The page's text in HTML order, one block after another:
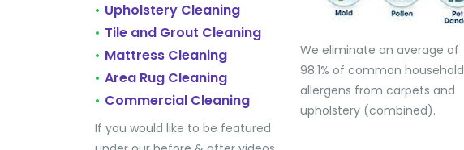
• Upholstery Cleaning
• Tile and Grout Cleaning
• Mattress Cleaning
• Area Rug Cleaning
• Commercial Cleaning
If you would like to be featured
We eliminate an average of
98.1% of common household
allergens from carpets and
upholstery (combined).